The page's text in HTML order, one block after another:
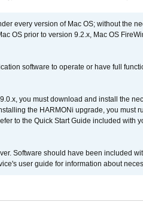
every version of Mac OS; without the
OS prior to version 9.2.x, Mac OS
software to operate or have full
you must download and install the
the HARMONi upgrade, you must
to the Quick Start Guide included with
Software should have been included
user guide for information about